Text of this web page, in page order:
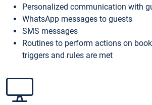
Personalized communication with
WhatsApp messages to guests
SMS messages
Routines to perform actions on
triggers and rules are met